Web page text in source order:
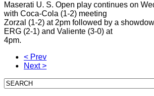
Maserati U. S. Open play continues on
with Coca-Cola (1-2) meeting
Zorzal (1-2) at 2pm followed by a
ERG (2-1) and Valiente (3-0) at
4pm.
< Prev
Next >